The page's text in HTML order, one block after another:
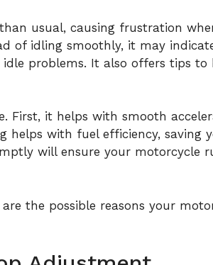
usual, causing frustration
of idling smoothly, it may
problems. It also offers tips
First, it helps with smooth
helps with fuel efficiency, saving
will ensure your motorcycle
are the possible reasons your